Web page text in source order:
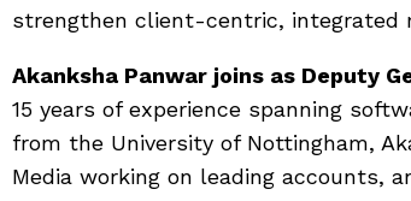
strengthen client-centric, integrated
Akanksha Panwar joins as Deputy
15 years of experience spanning
from the University of Nottingham,
Media working on leading accounts,